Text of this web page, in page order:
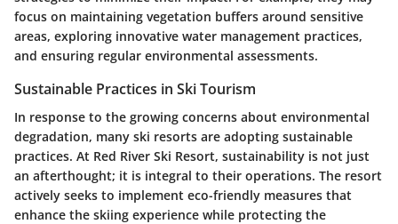
focus on maintaining vegetation buffers around sensitive
areas, exploring innovative water management practices,
and ensuring regular environmental assessments.
Sustainable Practices in Ski Tourism
In response to the growing concerns about environmental
degradation, many ski resorts are adopting sustainable
practices. At Red River Ski Resort, sustainability is not just
an afterthought; it is integral to their operations. The resort
actively seeks to implement eco-friendly measures that
enhance the skiing experience while protecting the